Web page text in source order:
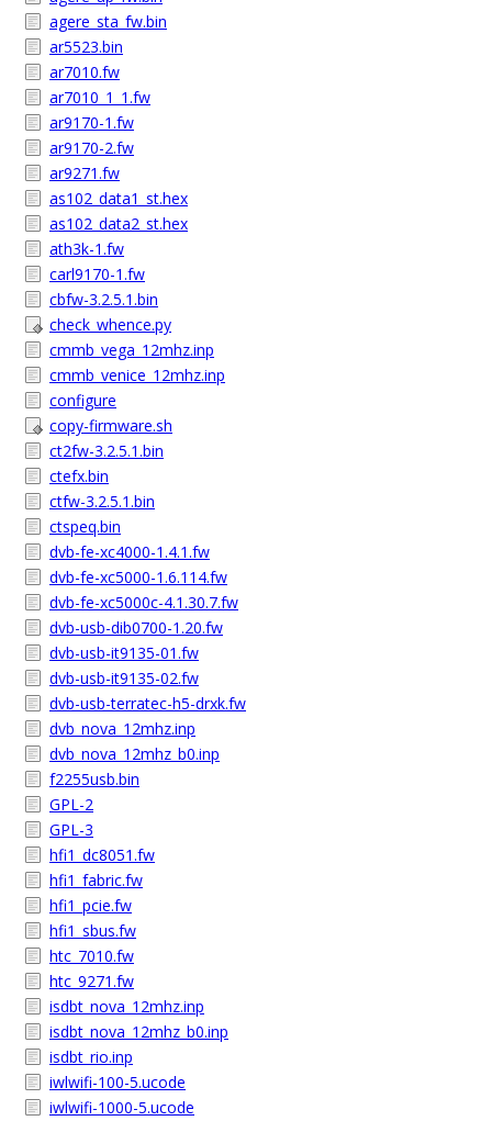
agere_sta_fw.bin
ar5523.bin
ar7010.fw
ar7010_1_1.fw
ar9170-1.fw
ar9170-2.fw
ar9271.fw
as102_data1_st.hex
as102_data2_st.hex
ath3k-1.fw
carl9170-1.fw
cbfw-3.2.5.1.bin
check_whence.py
cmmb_vega_12mhz.inp
cmmb_venice_12mhz.inp
configure
copy-firmware.sh
ct2fw-3.2.5.1.bin
ctefx.bin
ctfw-3.2.5.1.bin
ctspeq.bin
dvb-fe-xc4000-1.4.1.fw
dvb-fe-xc5000-1.6.114.fw
dvb-fe-xc5000c-4.1.30.7.fw
dvb-usb-dib0700-1.20.fw
dvb-usb-it9135-01.fw
dvb-usb-it9135-02.fw
dvb-usb-terratec-h5-drxk.fw
dvb_nova_12mhz.inp
dvb_nova_12mhz_b0.inp
f2255usb.bin
GPL-2
GPL-3
hfi1_dc8051.fw
hfi1_fabric.fw
hfi1_pcie.fw
hfi1_sbus.fw
htc_7010.fw
htc_9271.fw
isdbt_nova_12mhz.inp
isdbt_nova_12mhz_b0.inp
isdbt_rio.inp
iwlwifi-100-5.ucode
iwlwifi-1000-5.ucode